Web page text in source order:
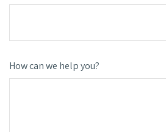
How can we help you?